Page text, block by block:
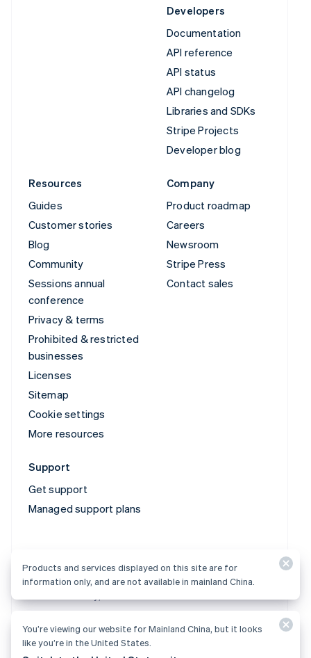
Developers
Documentation
API reference
API status
API changelog
Libraries and SDKs
Stripe Projects
Developer blog
Resources
Guides
Customer stories
Blog
Community
Sessions annual
conference
Privacy & terms
Prohibited & restricted
businesses
Licenses
Sitemap
Cookie settings
More resources
Company
Product roadmap
Careers
Newsroom
Stripe Press
Contact sales
Support
Get support
Managed support plans
Products and services displayed on this site are for
© 2026 Stripe, LLC
Products and services displayed on this site are for
information only, and are not available in mainland China.
You’re viewing our website for Mainland China, but it looks
like you’re in the United States.